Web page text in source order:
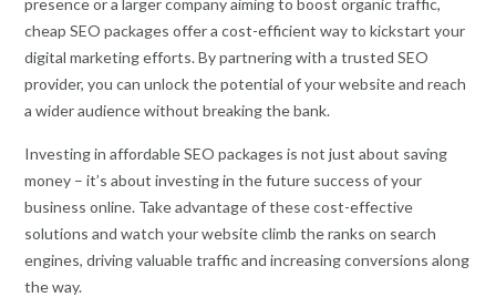
cheap SEO packages offer a cost-efficient way to kickstart your
digital marketing efforts. By partnering with a trusted SEO
provider, you can unlock the potential of your website and reach
a wider audience without breaking the bank.
Investing in affordable SEO packages is not just about saving
money – it’s about investing in the future success of your
business online. Take advantage of these cost-effective
solutions and watch your website climb the ranks on search
engines, driving valuable traffic and increasing conversions along
the way.